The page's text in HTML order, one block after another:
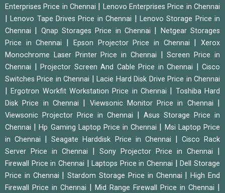
Enterprises Price in Chennai
Lenovo Enterprises Price in Chennai
|Lenovo Tape Drives Price in Chennai
Lenovo Storage Price in
Chennai
Qnap Storages Price in Chennai
Netgear Storages
Price in Chennai
Epson Projector Price in Chennai |Xerox
Monochrome Laser Printer Price in Chennai
|Screen Price in
Chennai
Projector Screen And Cable Price in Chennai
Cisco
Switches Price in Chennai
|Lacie Hard Disk Drive Price in Chennai
|Ergotron Workfit Workstation Price in Chennai
Toshiba Hard
Disk Price in Chennai
Viewsonic Monitor Price in Chennai
Viewsonic Projector Price in Chennai
Asus Storage Price in
Chennai
|Hp Gaming Laptop Price in Chennai
Msi Laptop Price
in Chennai
|Seagate Harddisk Price in Chennai
Cisco Rack
Server Price in Chennai
Sony Projector Price in Chennai
Firewall Price in Chennai |Laptops Price in Chennai |Dell Storage
Price in Chennai
|Stardom Storage Price in Chennai |High End
Firewall Price in Chennai
Mid Range Firewall Price in Chennai